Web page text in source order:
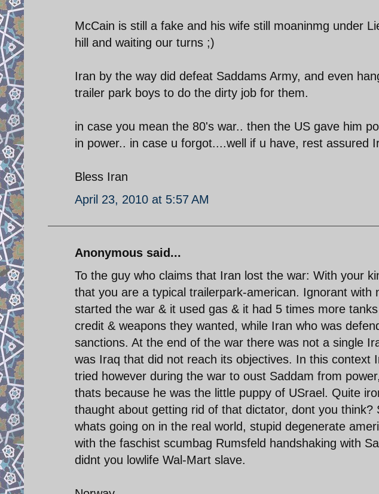
McCain is still a fake and his wife still moaninmg under
hill and waiting our turns ;)
Iran by the way did defeat Saddams Army, and even
trailer park boys to do the dirty job for them.
in case you mean the 80's war.. then the US gave him
in power.. in case u forgot....well if u have, rest assured
Bless Iran
April 23, 2010 at 5:57 AM
Anonymous said...
To the guy who claims that Iran lost the war: With your
that you are a typical trailerpark-american. Ignorant with
started the war & it used gas & it had 5 times more
credit & weapons they wanted, while Iran who was
sanctions. At the end of the war there was not a single
was Iraq that did not reach its objectives. In this context
tried however during the war to oust Saddam from
thats because he was the little puppy of USrael. Quite
thaught about getting rid of that dictator, dont you think?
whats going on in the real world, stupid degenerate
with the faschist scumbag Rumsfeld handshaking with
didnt you lowlife Wal-Mart slave.